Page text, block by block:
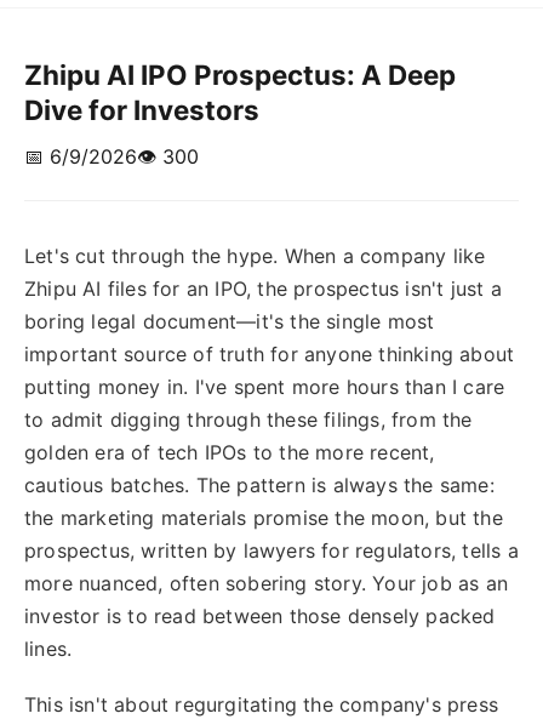
Zhipu AI IPO Prospectus: A Deep
Dive for Investors
📅 6/9/2026👁️ 300
Let's cut through the hype. When a company like
Zhipu AI files for an IPO, the prospectus isn't just a
boring legal document—it's the single most
important source of truth for anyone thinking about
putting money in. I've spent more hours than I care
to admit digging through these filings, from the
golden era of tech IPOs to the more recent,
cautious batches. The pattern is always the same:
the marketing materials promise the moon, but the
prospectus, written by lawyers for regulators, tells a
more nuanced, often sobering story. Your job as an
investor is to read between those densely packed
lines.
This isn't about regurgitating the company's press